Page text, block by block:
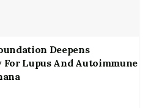
Deepens
Lupus And Autoimmune